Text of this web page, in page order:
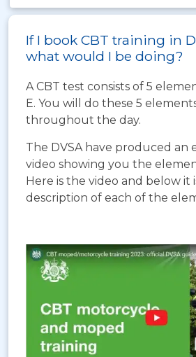
If I book CBT training in
what would I be doing?
A CBT test consists of 5
E. You will do these 5
throughout the day.
The DVSA have produced an
video showing you the
Here is the video and below it
description of each of the